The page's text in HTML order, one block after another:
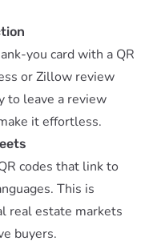
you card with a QR
or Zillow review
to leave a review
it effortless.
codes that link to
This is
real estate markets
buyers.